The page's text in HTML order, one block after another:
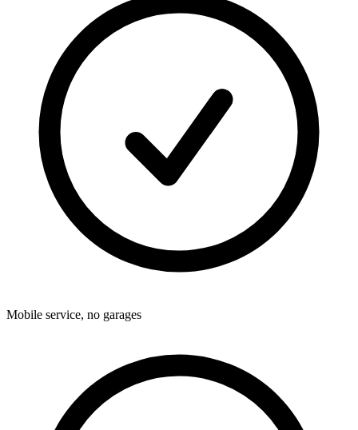
Mobile service, no garages